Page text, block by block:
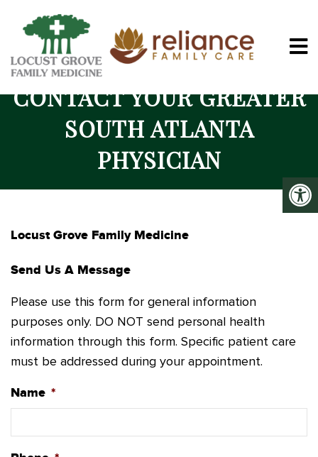
CONTACT YOUR GREATER
SOUTH ATLANTA
PHYSICIAN
Locust Grove Family Medicine
Send Us A Message
Please use this form for general information
purposes only. DO NOT send personal health
information through this form. Specific patient care
must be addressed during your appointment.
Name *